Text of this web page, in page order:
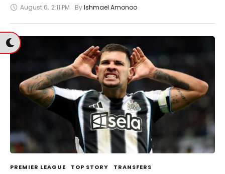
August 6, 2:11 PM By Ishmael Amonoo
PREMIER LEAGUE TOP STORY TRANSFERS